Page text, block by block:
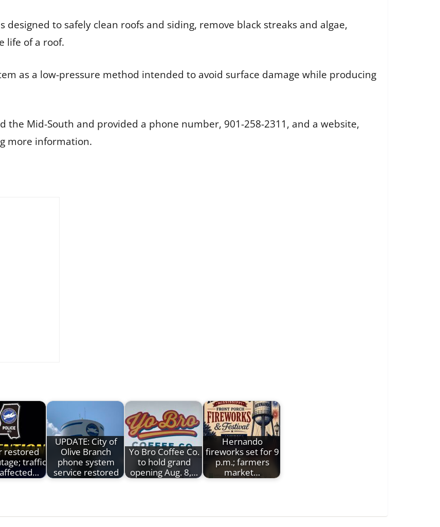
designed to safely clean roofs and siding, remove black streaks and algae,
life of a roof.
as a low-pressure method intended to avoid surface damage while producing
the Mid-South and provided a phone number, 901-258-2311, and a website,
more information.
restored
traffic
UPDATE: City of
Olive Branch
phone system
service restored
Yo Bro Coffee Co.
to hold grand
opening Aug. 8,…
Hernando
fireworks set for 9
p.m.; farmers
market…